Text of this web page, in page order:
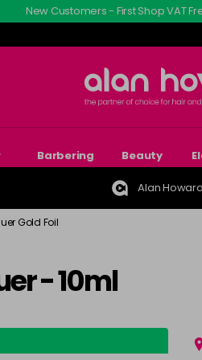
New Customers - First Shop VAT
Barbering Beauty
Alan
Gold Foil
- 10ml